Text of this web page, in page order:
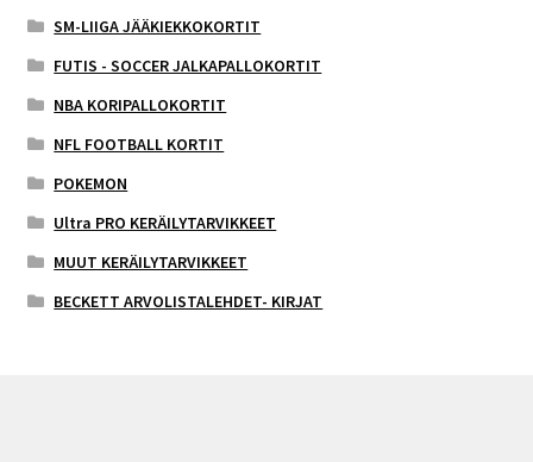
SM-LIIGA JÄÄKIEKKOKORTIT
FUTIS - SOCCER JALKAPALLOKORTIT
NBA KORIPALLOKORTIT
NFL FOOTBALL KORTIT
POKEMON
Ultra PRO KERÄILYTARVIKKEET
MUUT KERÄILYTARVIKKEET
BECKETT ARVOLISTALEHDET- KIRJAT